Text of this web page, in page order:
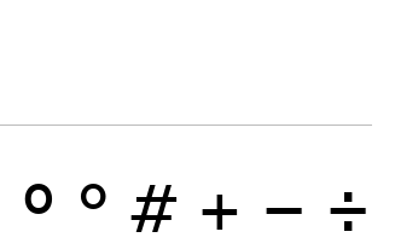
º ° # + − ÷